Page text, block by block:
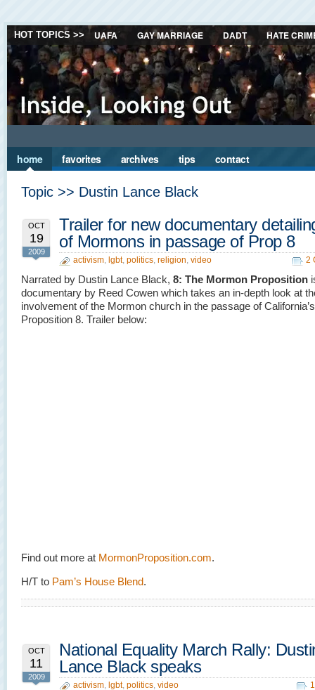
HOT TOPICS >> UAFA GAY MARRIAGE DADT HATE
home favorites archives tips contact
Topic >> Dustin Lance Black
OCT
19
2009
Trailer for new documentary
of Mormons in passage of Prop 8
activism, lgbt, politics, religion, video 2
Narrated by Dustin Lance Black, 8: The Mormon Proposition
documentary by Reed Cowen which takes an in-depth look at
involvement of the Mormon church in the passage of California’s
Proposition 8. Trailer below:
Find out more at MormonProposition.com.
H/T to Pam’s House Blend.
OCT
11
2009
National Equality March Rally:
Lance Black speaks
activism, lgbt, politics, video